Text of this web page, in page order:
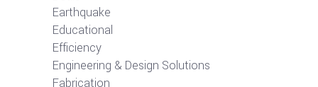
Earthquake
Educational
Efficiency
Engineering & Design Solutions
Fabrication